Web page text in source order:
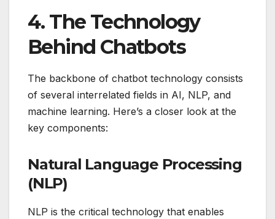
4. The Technology
Behind Chatbots
The backbone of chatbot technology consists
of several interrelated fields in AI, NLP, and
machine learning. Here’s a closer look at the
key components:
Natural Language Processing
(NLP)
NLP is the critical technology that enables